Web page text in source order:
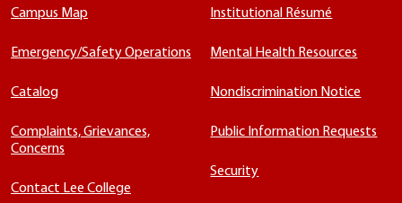
Campus Map
Emergency/Safety Operations
Catalog
Complaints, Grievances,
Concerns
Contact Lee College
Institutional Résumé
Mental Health Resources
Nondiscrimination Notice
Public Information Requests
Security